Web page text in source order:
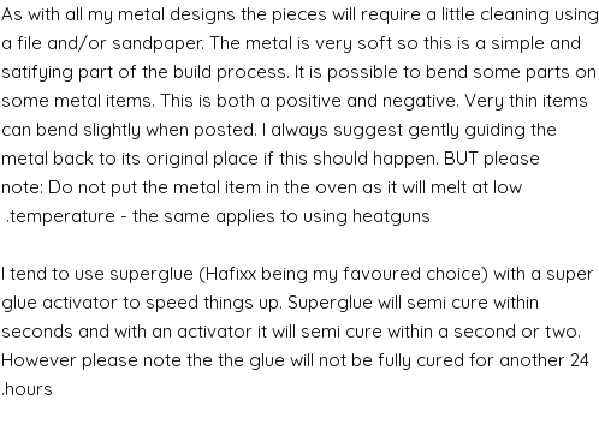
As with all my metal designs the pieces will require a little cleaning using
a file and/or sandpaper. The metal is very soft so this is a simple and
satifying part of the build process. It is possible to bend some parts on
some metal items. This is both a positive and negative. Very thin items
can bend slightly when posted. I always suggest gently guiding the
metal back to its original place if this should happen. BUT please
note: Do not put the metal item in the oven as it will melt at low
temperature - the same applies to using heatguns.
I tend to use superglue (Hafixx being my favoured choice) with a super
glue activator to speed things up. Superglue will semi cure within
seconds and with an activator it will semi cure within a second or two.
However please note the the glue will not be fully cured for another 24
hours.